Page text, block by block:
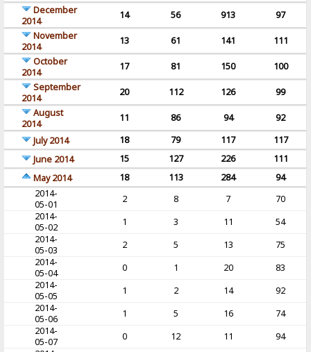
December
2014
14 56 913
97
November
2014
13 61 141
111
October
2014
17 81 150
100
September
2014
20 112 126
99
August
2014
11 86 94
92
July 2014
18 79 117
117
June 2014
15 127 226
111
May 2014
18 113 284
94
2014-
05-01
2 8 7
70
2014-
05-02
1 3 11
54
2014-
05-03
2 5 13
75
2014-
05-04
0 1 20
83
2014-
05-05
1 2 14
92
2014-
05-06
1 5 16
74
2014-
05-07
0 12 11
94